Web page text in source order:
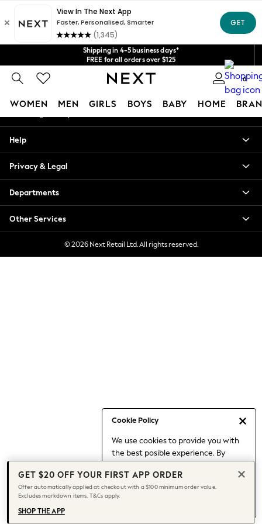
Shipping in 4-5 business days*
FREE for all orders over $125
Price is GST-inclusive.
No import fees or extra costs at delivery.
We acceptGet $20 off your first App order*
0
WOMEN MEN GIRLS BOYS BABY HOME
Cookie Policy
We use cookies to provide you with
the best posible experience. By
to our use of cookies.
Find out moreabout managing your
cookie settings.
Blouses & Shirts
Hoodies & Sweatshirts
Jackets & Coats
Jeans
Jumpsuits & Playsuits
Knitwear
Leggings & Joggers
Capsule Wardrobe
Chocolate Brown
Knee High Boots
Winter Sun
THE SET
Coats
An error occurred on client
Our Social Networks
My Account
Help
Privacy & Legal
Departments
Other Services
© 2026 Next Retail Ltd. All rights reserved.
GET $20 OFF YOUR FIRST APP ORDER
Offer automatically applied at checkout with a $100 minimum order value.
Excludes markdown items. T&Cs apply.
SHOP THE APP